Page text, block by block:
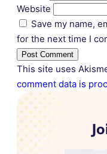
Website
Save my name,
for the next time I
This site uses
comment data is